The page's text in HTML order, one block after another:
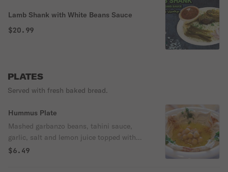
Lamb Shank with White Beans Sauce
$20.99
PLATES
Served with fresh baked bread.
Hummus Plate
Mashed garbanzo beans, tahini sauce,
garlic, salt and lemon juice topped with
olive oil. Served with freshly baked pita
$6.49